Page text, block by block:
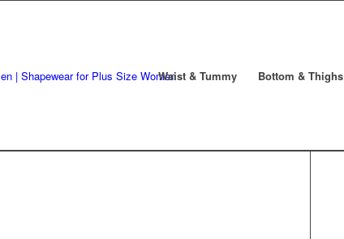
Waist & Tummy Bottom & Thighs